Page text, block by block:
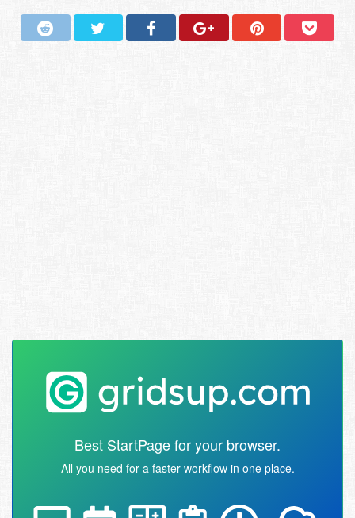
Best StartPage for your browser.
All you need for a faster workflow in one place.